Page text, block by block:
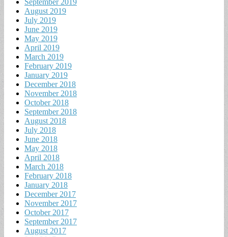
August 2019
July 2019
June 2019
May 2019
April 2019
March 2019
February 2019
January 2019
December 2018
November 2018
October 2018
September 2018
August 2018
July 2018
June 2018
May 2018
April 2018
March 2018
February 2018
January 2018
December 2017
November 2017
October 2017
September 2017
August 2017